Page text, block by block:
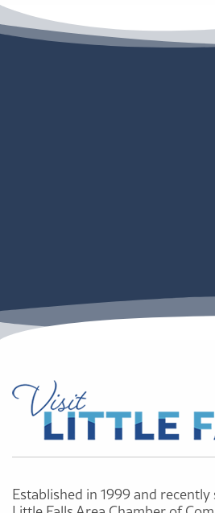
Established in 1999 and